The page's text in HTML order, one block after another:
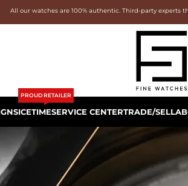
All our watches are 100% authentic. Third-party experts
ICETIME
PROUD RETAILER
SERVICE CENTERTRADE/SELL